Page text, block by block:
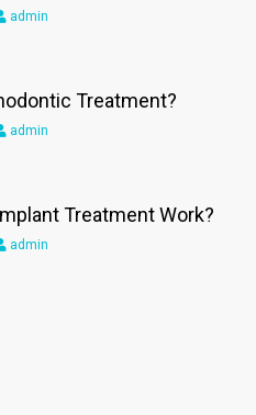
admin
Treatment?
admin
Treatment Work?
admin